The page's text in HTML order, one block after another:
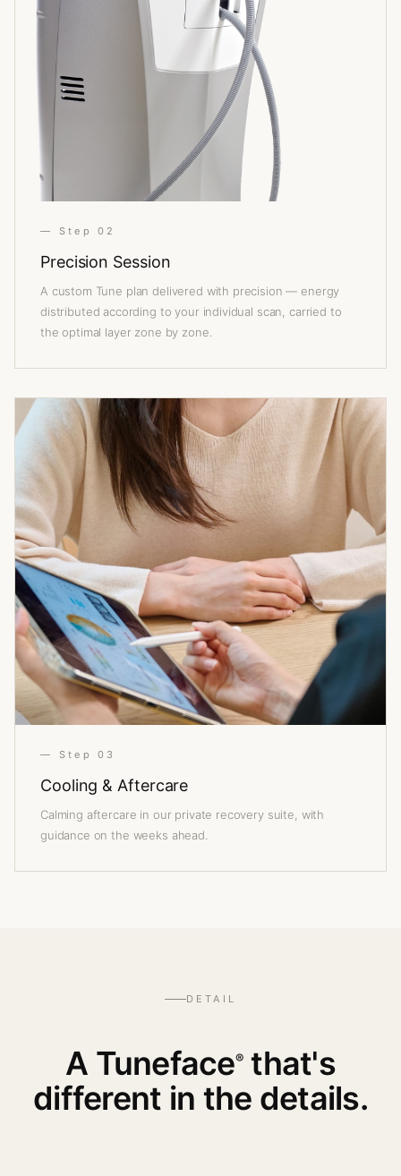
— Step 02
Precision Session
A custom Tune plan delivered with precision — energy
distributed according to your individual scan, carried to
the optimal layer zone by zone.
— Step 03
Cooling & Aftercare
Calming aftercare in our private recovery suite, with
guidance on the weeks ahead.
DETAIL
A Tuneface® that's
different in the details.